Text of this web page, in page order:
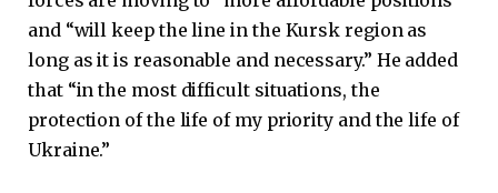
and “will keep the line in the Kursk region as
long as it is reasonable and necessary.” He added
that “in the most difficult situations, the
protection of the life of my priority and the life of
Ukraine.”